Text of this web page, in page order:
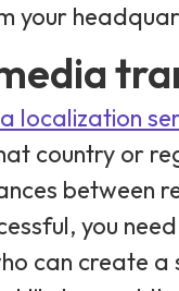
your
localization
country or
between
you
can create